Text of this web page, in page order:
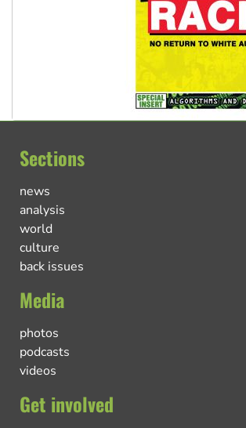
Sections
news
analysis
world
culture
back issues
Media
photos
podcasts
videos
Get involved